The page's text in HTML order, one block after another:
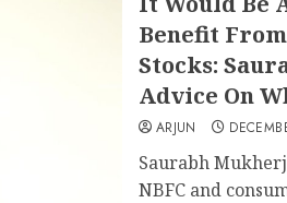
Benefit
Stocks:
Advice On
ARJUN
Saurabh
NBFC and